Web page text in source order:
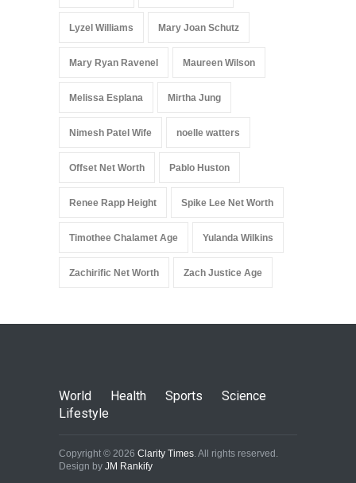
Lyzel Williams Mary Joan Schutz
Mary Ryan Ravenel Maureen Wilson
Melissa Esplana Mirtha Jung
Nimesh Patel Wife noelle watters
Offset Net Worth Pablo Huston
Renee Rapp Height Spike Lee Net Worth
Timothee Chalamet Age Yulanda Wilkins
Zachirific Net Worth Zach Justice Age
World Health Sports
Science
Lifestyle
Copyright © 2026 Clarity Times. All rights reserved.
Design by JM Rankify